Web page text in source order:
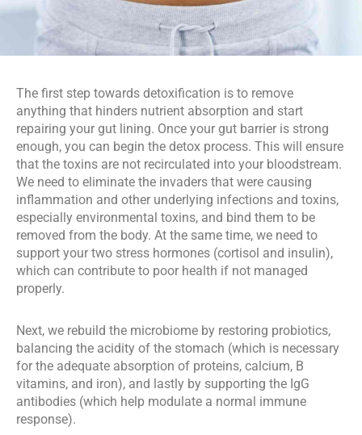
The first step towards detoxification is to remove
anything that hinders nutrient absorption and start
repairing your gut lining. Once your gut barrier is strong
enough, you can begin the detox process. This will ensure
that the toxins are not recirculated into your bloodstream.
We need to eliminate the invaders that were causing
inflammation and other underlying infections and toxins,
especially environmental toxins, and bind them to be
removed from the body. At the same time, we need to
support your two stress hormones (cortisol and insulin),
which can contribute to poor health if not managed
properly.
Next, we rebuild the microbiome by restoring probiotics,
balancing the acidity of the stomach (which is necessary
for the adequate absorption of proteins, calcium, B
vitamins, and iron), and lastly by supporting the IgG
antibodies (which help modulate a normal immune
response).